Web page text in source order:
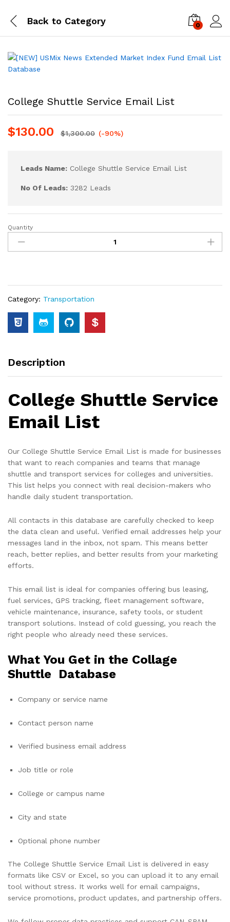
Back to Category 0
College Shuttle Service Email List
$130.00 $1,300.00 (-90%)
Leads Name: College Shuttle Service Email List
No Of Leads: 3282 Leads
Quantity
Category: Transportation
Description
College Shuttle Service
Email List
Our College Shuttle Service Email List is made for businesses
that want to reach companies and teams that manage
shuttle and transport services for colleges and universities.
This list helps you connect with real decision-makers who
handle daily student transportation.
All contacts in this database are carefully checked to keep
the data clean and useful. Verified email addresses help your
messages land in the inbox, not spam. This means better
reach, better replies, and better results from your marketing
efforts.
This email list is ideal for companies offering bus leasing,
fuel services, GPS tracking, fleet management software,
vehicle maintenance, insurance, safety tools, or student
transport solutions. Instead of cold guessing, you reach the
right people who already need these services.
What You Get in the Collage
Shuttle Database
Company or service name
Contact person name
Verified business email address
Job title or role
College or campus name
City and state
Optional phone number
The College Shuttle Service Email List is delivered in easy
formats like CSV or Excel, so you can upload it to any email
tool without stress. It works well for email campaigns,
service promotions, product updates, and partnership offers.